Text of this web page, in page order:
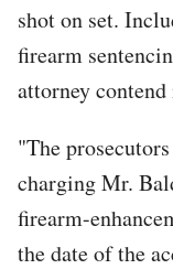
shot on set.
firearm
attorney
"The
charging Mr.
firearm-
the date of the